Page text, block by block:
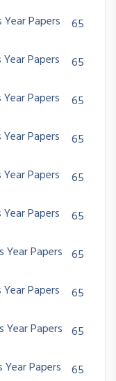
Papers
65
Papers
65
Papers
65
Papers
65
Papers
65
Papers
65
Year Papers 65
Papers
65
Year Papers 65
Papers
65